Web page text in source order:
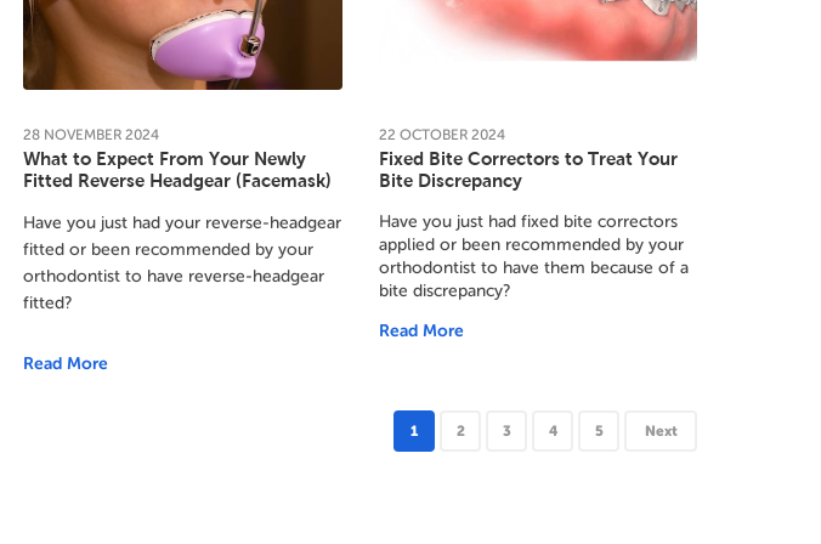
What to Expect From Your Newly
Fitted Reverse Headgear (Facemask)
28 NOVEMBER 2024
Have you just had your reverse-headgear
fitted or been recommended by your
orthodontist to have reverse-headgear
fitted?
Read More
Fixed Bite Correctors to Treat Your
Bite Discrepancy
22 OCTOBER 2024
Have you just had fixed bite correctors
applied or been recommended by your
orthodontist to have them because of a
bite discrepancy?
Read More
1 2 3 4 5 Next